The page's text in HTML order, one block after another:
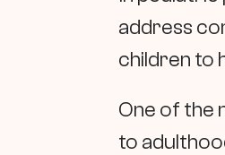
address
children to
One of the
to